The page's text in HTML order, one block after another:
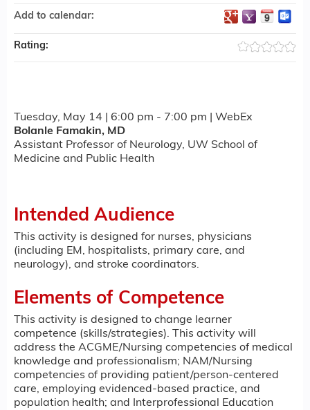
Tuesday, May 14 | 6:00 pm - 7:00 pm | WebEx
Bolanle Famakin, MD
Assistant Professor of Neurology, UW School of
Medicine and Public Health
Intended Audience
This activity is designed for nurses, physicians
(including EM, hospitalists, primary care, and
neurology), and stroke coordinators.
Elements of Competence
This activity is designed to change learner
competence (skills/strategies). This activity will
address the ACGME/Nursing competencies of medical
knowledge and professionalism; NAM/Nursing
competencies of providing patient/person-centered
care, employing evidenced-based practice, and
population health; and Interprofessional Education
Add to calendar:
Rating: